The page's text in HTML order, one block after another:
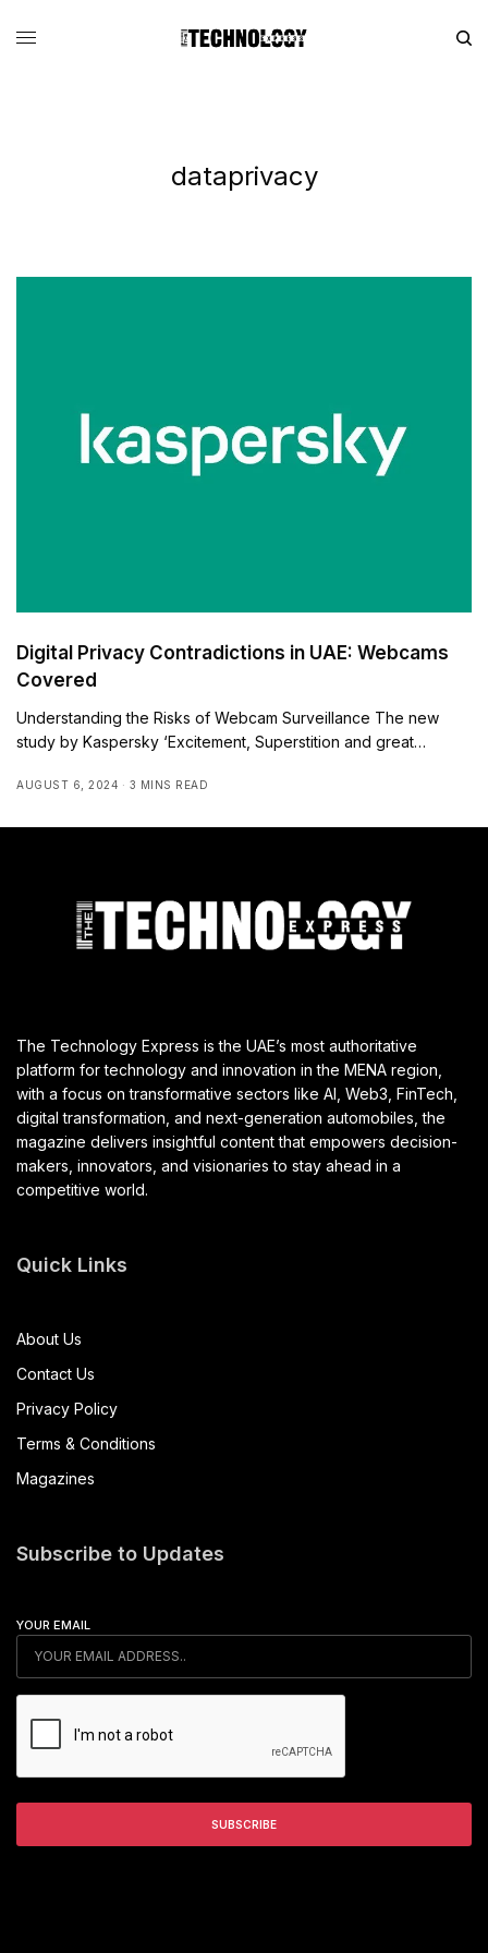
dataprivacy
Digital Privacy Contradictions in UAE: Webcams
Covered
Understanding the Risks of Webcam Surveillance The new
study by Kaspersky ‘Excitement, Superstition and great…
AUGUST 6, 2024 3 MINS READ
The Technology Express is the UAE’s most authoritative
platform for technology and innovation in the MENA region,
with a focus on transformative sectors like AI, Web3, FinTech,
digital transformation, and next-generation automobiles, the
magazine delivers insightful content that empowers decision-
makers, innovators, and visionaries to stay ahead in a
competitive world.
Quick Links
About Us
Contact Us
Privacy Policy
Terms & Conditions
Magazines
Subscribe to Updates
YOUR EMAIL